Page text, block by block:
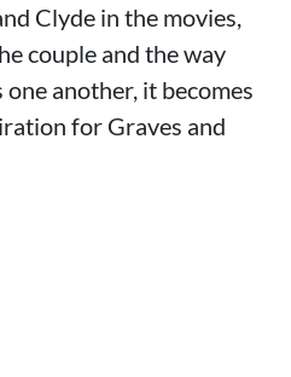
Clyde in the movies,
couple and the way
another, it becomes
for Graves and